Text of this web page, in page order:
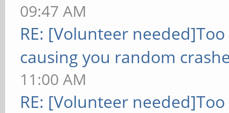
09:47 AM
RE: [Volunteer
causing you random
11:00 AM
RE: [Volunteer